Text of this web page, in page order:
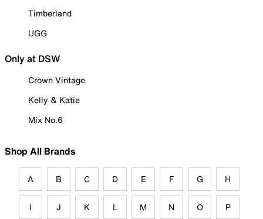
Timberland
UGG
Only at DSW
Crown Vintage
Kelly & Katie
Mix No.6
Shop All Brands
A B C D E F G H
I J K L M N O P